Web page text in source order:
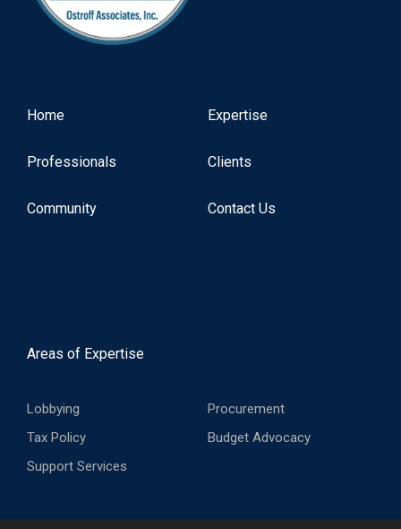
Home Expertise
Professionals Clients
Community Contact Us
Areas of Expertise
Tax Policy Budget Advocacy
Procurement
Lobbying
Support Services